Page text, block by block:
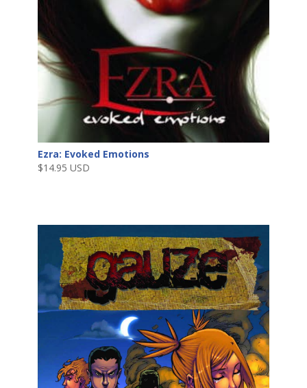
Ezra: Evoked Emotions
$14.95 USD